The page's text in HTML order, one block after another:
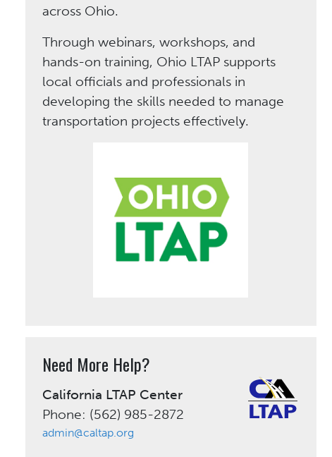
across Ohio.
Through webinars, workshops, and
hands-on training, Ohio LTAP supports
local officials and professionals in
developing the skills needed to manage
transportation projects effectively.
Need More Help?
California LTAP Center
Phone: (562) 985-2872
admin@caltap.org